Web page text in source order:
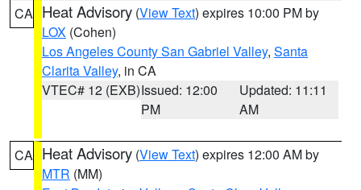
CA Heat Advisory (View Text) expires 10:00 PM by
LOX (Cohen)
Los Angeles County San Gabriel Valley, Santa
Clarita Valley, in CA
VTEC# 12 (EXB)Issued: 12:00
PM
Updated: 11:11
AM
CA Heat Advisory (View Text) expires 12:00 AM by
MTR (MM)